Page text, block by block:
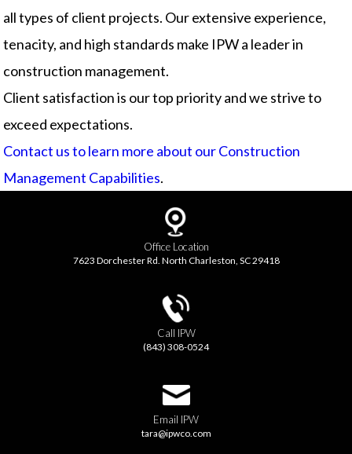
all types of client projects. Our extensive experience,
tenacity, and high standards make IPW a leader in
construction management.
Client satisfaction is our top priority and we strive to
exceed expectations.
Contact us to learn more about our Construction
Management Capabilities.
Office Location
7623 Dorchester Rd. North Charleston, SC 29418
Call IPW
(843) 308-0524
Email IPW
tara@ipwco.com